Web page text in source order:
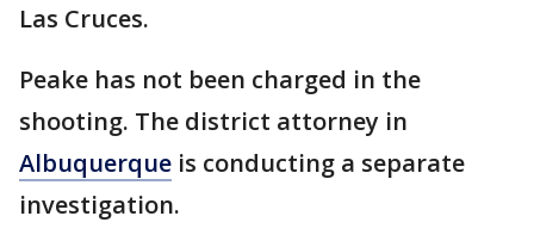
Las Cruces.
Peake has not been charged in the
shooting. The district attorney in
Albuquerque is conducting a separate
investigation.